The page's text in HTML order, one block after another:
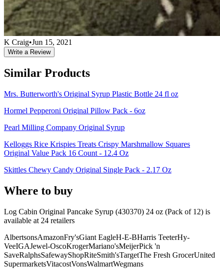
K Craig•Jun 15, 2021
Write a Review
Similar Products
Mrs. Butterworth's Original Syrup Plastic Bottle 24 fl oz
Hormel Pepperoni Original Pillow Pack - 6oz
Pearl Milling Company Original Syrup
Kelloggs Rice Krispies Treats Crispy Marshmallow Squares
Original Value Pack 16 Count - 12.4 Oz
Skittles Chewy Candy Original Single Pack - 2.17 Oz
Where to buy
Log Cabin Original Pancake Syrup (430370) 24 oz (Pack of 12) is
available at 24 retailers
AlbertsonsAmazonFry'sGiant EagleH-E-BHarris TeeterHy-
VeeIGAJewel-OscoKrogerMariano'sMeijerPick 'n
SaveRalphsSafewayShopRiteSmith'sTargetThe Fresh GrocerUnited
SupermarketsVitacostVonsWalmartWegmans